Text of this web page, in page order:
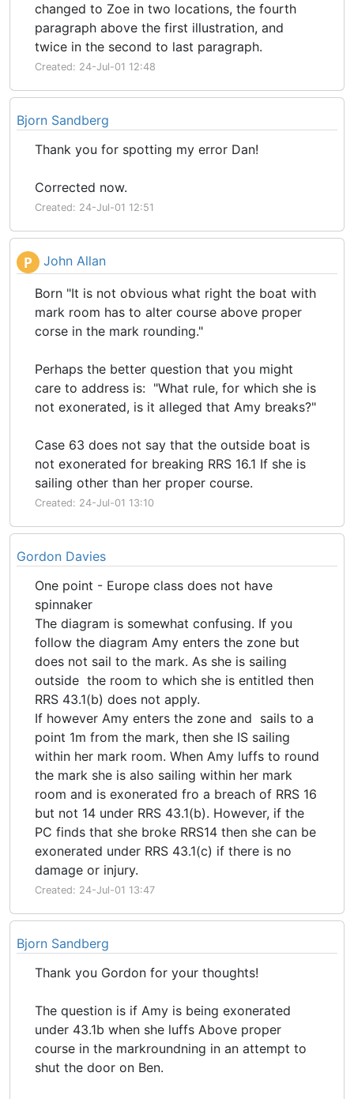
changed to Zoe in two locations, the fourth
paragraph above the first illustration, and
twice in the second to last paragraph.
Created: 24-Jul-01 12:48
Bjorn Sandberg
Thank you for spotting my error Dan!
Corrected now.
Created: 24-Jul-01 12:51
P John Allan
Born "It is not obvious what right the boat with
mark room has to alter course above proper
corse in the mark rounding."
Perhaps the better question that you might
care to address is: "What rule, for which she is
not exonerated, is it alleged that Amy breaks?"
Case 63 does not say that the outside boat is
not exonerated for breaking RRS 16.1 If she is
sailing other than her proper course.
Created: 24-Jul-01 13:10
Gordon Davies
One point - Europe class does not have
spinnaker
The diagram is somewhat confusing. If you
follow the diagram Amy enters the zone but
does not sail to the mark. As she is sailing
outside the room to which she is entitled then
RRS 43.1(b) does not apply.
If however Amy enters the zone and sails to a
point 1m from the mark, then she IS sailing
within her mark room. When Amy luffs to round
the mark she is also sailing within her mark
room and is exonerated fro a breach of RRS 16
but not 14 under RRS 43.1(b). However, if the
PC finds that she broke RRS14 then she can be
exonerated under RRS 43.1(c) if there is no
damage or injury.
Created: 24-Jul-01 13:47
Bjorn Sandberg
Thank you Gordon for your thoughts!
The question is if Amy is being exonerated
under 43.1b when she luffs Above proper
course in the markroundning in an attempt to
shut the door on Ben.